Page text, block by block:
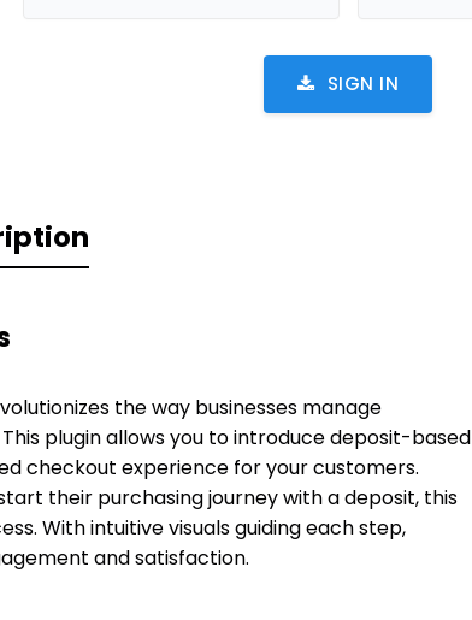
SIGN IN
the way businesses manage
plugin allows you to introduce deposit-based
checkout experience for your customers.
their purchasing journey with a deposit, this
With intuitive visuals guiding each step,
and satisfaction.